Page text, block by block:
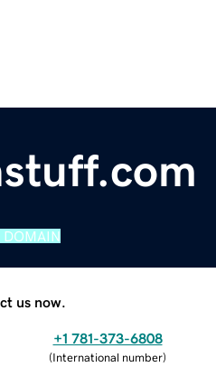
DOMAIN
us now.
+1 781-373-6808
(International number)